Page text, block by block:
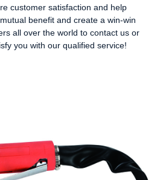
customer satisfaction and help
benefit and create a win-win
all over the world to contact us or
you with our qualified service!